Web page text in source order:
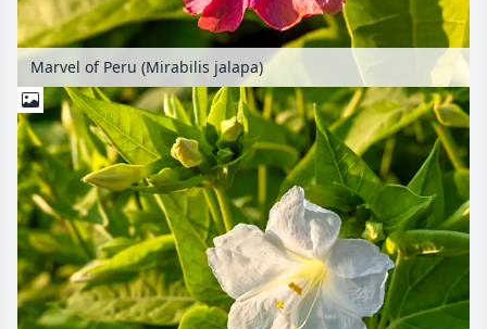
Marvel of Peru (Mirabilis jalapa)